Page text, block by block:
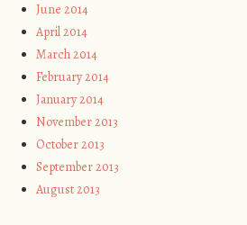
June 2014
April 2014
March 2014
February 2014
January 2014
November 2013
October 2013
September 2013
August 2013